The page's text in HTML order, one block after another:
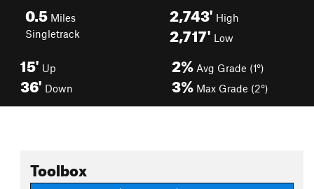
0.5 Miles
Singletrack
2,743' High
2,717' Low
15' Up
36' Down
2% Avg Grade (1°)
3% Max Grade (2°)
Toolbox